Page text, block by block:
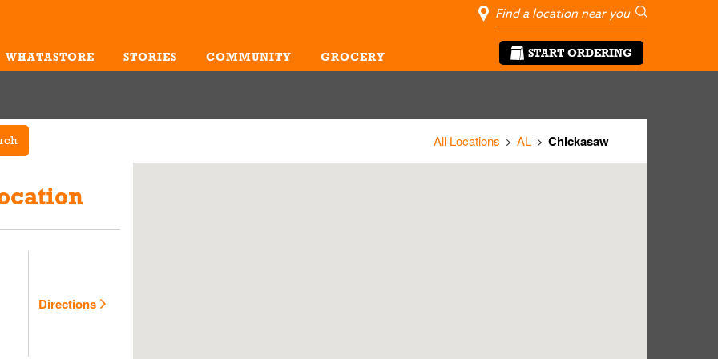
WHATASTORE STORIES COMMUNITY GROCERY
City, State/
Geolocate Me
Go
START ORDERING
All Locations AL Chickasaw
Directions